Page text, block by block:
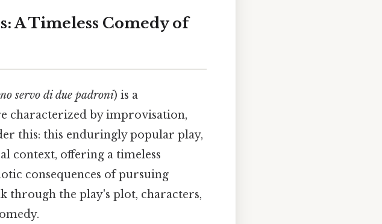
A Timeless Comedy of
servo di due padroni) is a
characterized by improvisation,
this: this enduringly popular play,
context, offering a timeless
consequences of pursuing
through the play's plot, characters,